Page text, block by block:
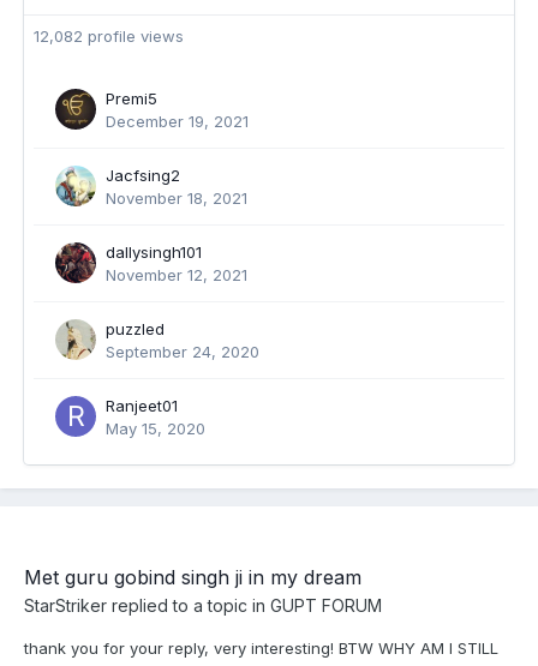
12,082 profile views
Premi5
December 19, 2021
Jacfsing2
November 18, 2021
dallysingh101
November 12, 2021
puzzled
September 24, 2020
Ranjeet01
May 15, 2020
Met guru gobind singh ji in my dream
StarStriker replied to a topic in GUPT FORUM
thank you for your reply, very interesting! BTW WHY AM I STILL